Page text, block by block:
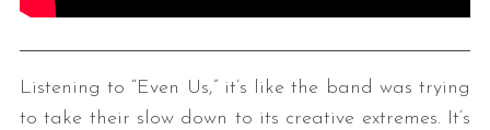
Listening to “Even Us,” it’s like the band was trying
to take their slow down to its creative extremes. It’s